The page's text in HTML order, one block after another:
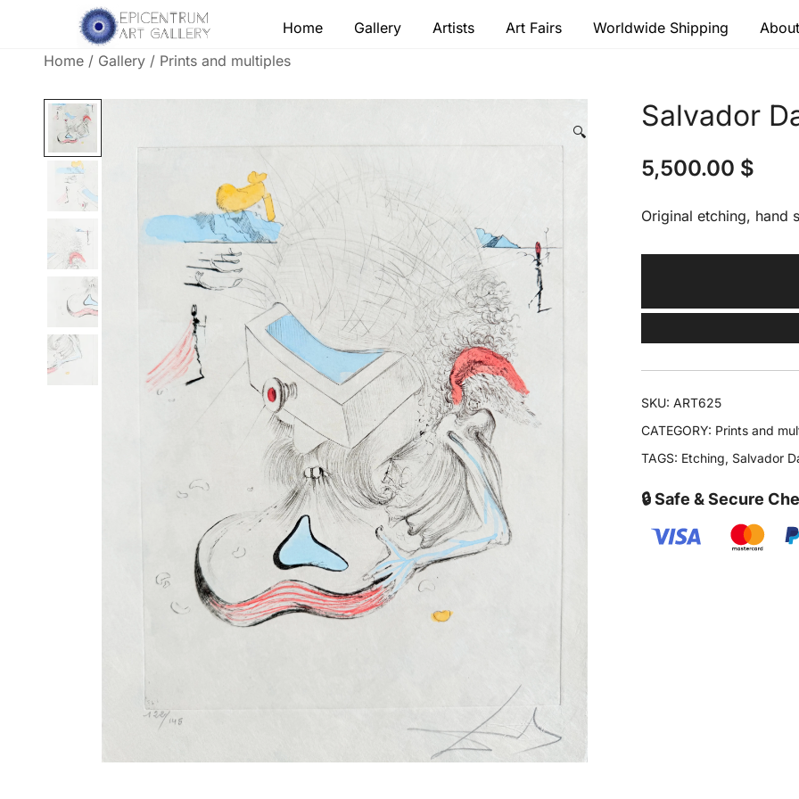
content
Epicentrum Art Gallery
Lithographs, etchings and other print works by modern masters
Home Gallery Artists Art Fairs Worldwide Shipping
Home/ Gallery/ Prints and multiples
🔍 Salvador
5,500.00 $
Original etching, hand
SKU:ART625
CATEGORY: Prints and
TAGS: Etching, Salvador
🔒 Safe & Secure